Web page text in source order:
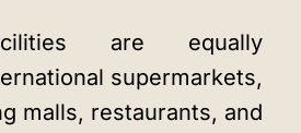
are equally
supermarkets,
malls, restaurants, and